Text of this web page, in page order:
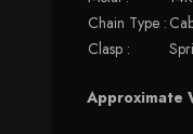
Chain Type :
Clasp :
Approximate